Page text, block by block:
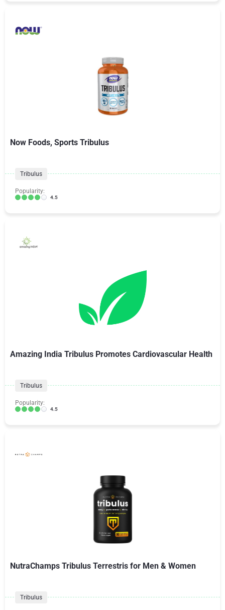
Now Foods, Sports Tribulus
Tribulus
Popularity:
4.5
Amazing India Tribulus Promotes Cardiovascular Health
Tribulus
Popularity:
4.5
NutraChamps Tribulus Terrestris for Men & Women
Tribulus